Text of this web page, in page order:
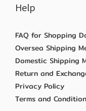
Help
FAQ for Shopping
Oversea Shipping
Domestic Shipping
Return and
Privacy Policy
Terms and